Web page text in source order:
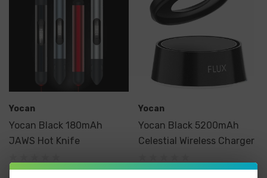
Yocan
Yocan Black 180mAh
JAWS Hot Knife
Yocan
Yocan Black 5200mAh
Celestial Wireless Charger